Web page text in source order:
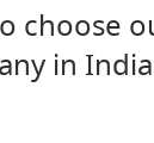
choose
in